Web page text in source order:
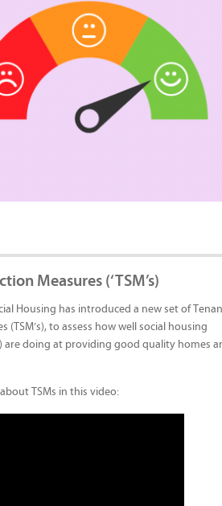
Measures (‘TSM’s)
Housing has introduced a new set of
(TSM’s), to assess how well social housing
are doing at providing good quality homes
TSMs in this video: